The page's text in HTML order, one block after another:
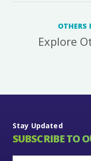
OTHERS
Explore
Stay Updated
SUBSCRIBE TO